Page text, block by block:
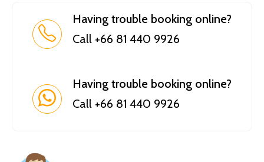
Having trouble booking online?
Call +66 81 440 9926
Having trouble booking online?
Call +66 81 440 9926